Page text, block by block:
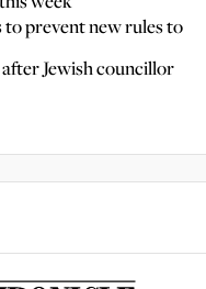
prevent new rules to
Jewish councillor